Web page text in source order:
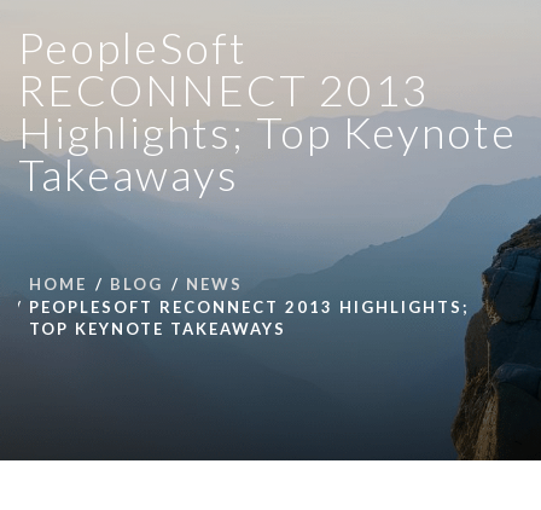
PeopleSoft
RECONNECT 2013
Highlights; Top Keynote
Takeaways
HOME BLOG
NEWS
PEOPLESOFT RECONNECT 2013 HIGHLIGHTS;
TOP KEYNOTE TAKEAWAYS